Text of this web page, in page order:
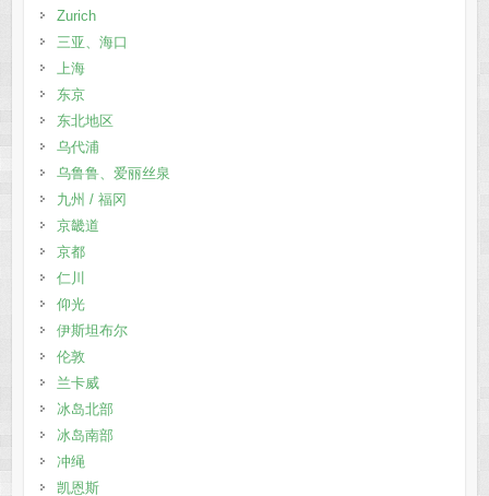
Zurich
三亚、海口
上海
东京
东北地区
乌代浦
乌鲁鲁、爱丽丝泉
九州 / 福冈
京畿道
京都
仁川
仰光
伊斯坦布尔
伦敦
兰卡威
冰岛北部
冰岛南部
冲绳
凯恩斯